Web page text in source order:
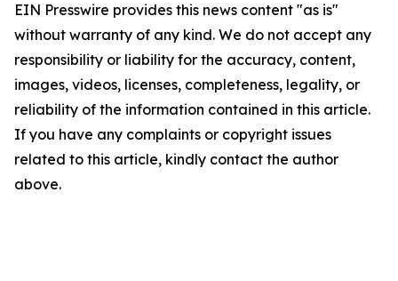
EIN Presswire provides this news content "as is"
without warranty of any kind. We do not accept any
responsibility or liability for the accuracy, content,
images, videos, licenses, completeness, legality, or
reliability of the information contained in this article.
If you have any complaints or copyright issues
related to this article, kindly contact the author
above.